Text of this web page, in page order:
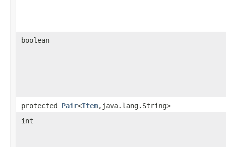
boolean
protected Pair<Item,java.lang.String>
int